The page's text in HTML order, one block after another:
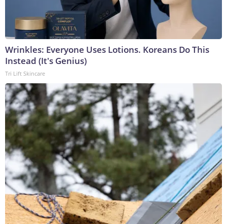
Wrinkles: Everyone Uses Lotions. Koreans Do This
Instead (It's Genius)
Tri Lift Skincare